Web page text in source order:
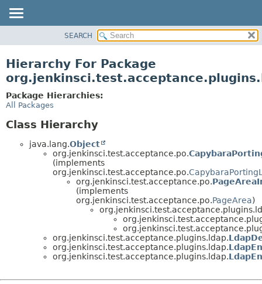
CLASS
TREE
DEPRECATED
SEARCH
Hierarchy For Package
Package Hierarchies:
All Packages
Class Hierarchy
java.lang.Object
org.jenkinsci.test.acceptance.po.
(implements
org.jenkinsci.test.acceptance.po.
org.jenkinsci.test.acceptance.po.
(implements
org.jenkinsci.test.acceptance.po.PageArea)
org.jenkinsci.test.acceptance.plugins.ldap.
org.jenkinsci.test.acceptance.plugins.ldap.
org.jenkinsci.test.acceptance.plugins.ldap.